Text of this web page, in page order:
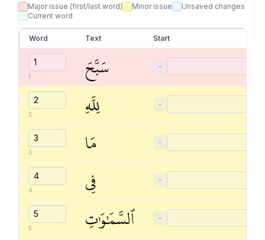
Major issue (first/last word) Minor issue
Unsaved changes
Current word
Word Text Start
1 سَبَّحَ −
2 لِلَّهِ −
3 مَا −
4 فِي −
5 ٱلسَّمَٰوَٰتِ −